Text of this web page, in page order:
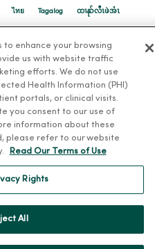
ไทย Tagalog ထၢနုာ်လီၤဖဲအံၤ
to enhance your browsing
us with website traffic
efforts. We do not use
Health Information (PHI)
portals, or clinical visits.
you consent to our use of
information about these
please refer to our website
Read Our Terms of Use
Rights
All